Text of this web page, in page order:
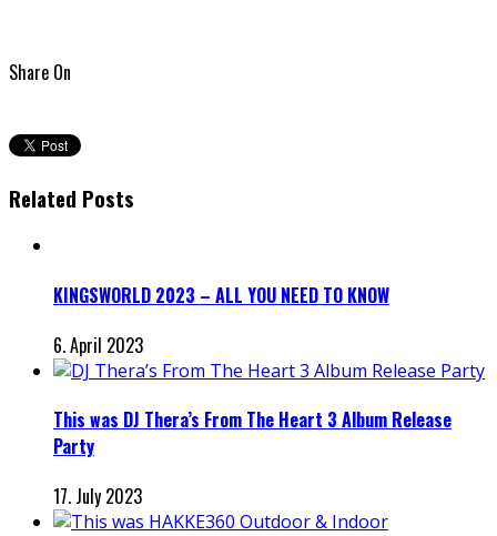
Share On
Related Posts
KINGSWORLD 2023 – ALL YOU NEED TO KNOW
6. April 2023
This was DJ Thera’s From The Heart 3 Album Release
Party
17. July 2023